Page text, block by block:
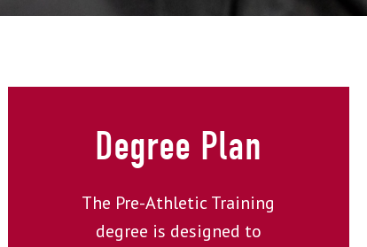
Degree Plan
The Pre-Athletic Training
degree is designed to